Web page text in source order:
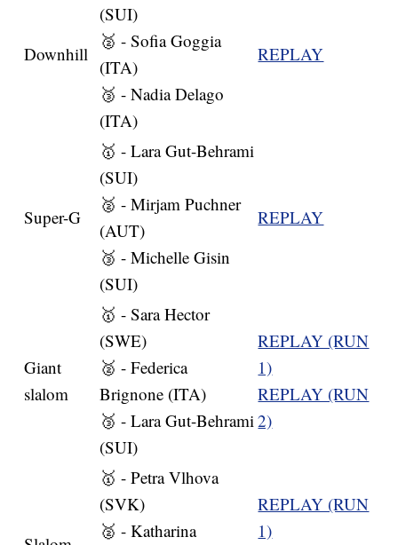
Downhill
(SUI)
🥈 - Sofia Goggia
(ITA)
🥉 - Nadia Delago
(ITA)
REPLAY
Super-G
🥇 - Lara Gut-Behrami
(SUI)
🥈 - Mirjam Puchner
(AUT)
🥉 - Michelle Gisin
(SUI)
REPLAY
Giant
slalom
🥇 - Sara Hector
(SWE)
🥈 - Federica
Brignone (ITA)
🥉 - Lara Gut-Behrami
(SUI)
REPLAY (RUN
1)
REPLAY (RUN
2)
🥇 - Petra Vlhova
(SVK)
🥈 - Katharina
REPLAY (RUN
1)